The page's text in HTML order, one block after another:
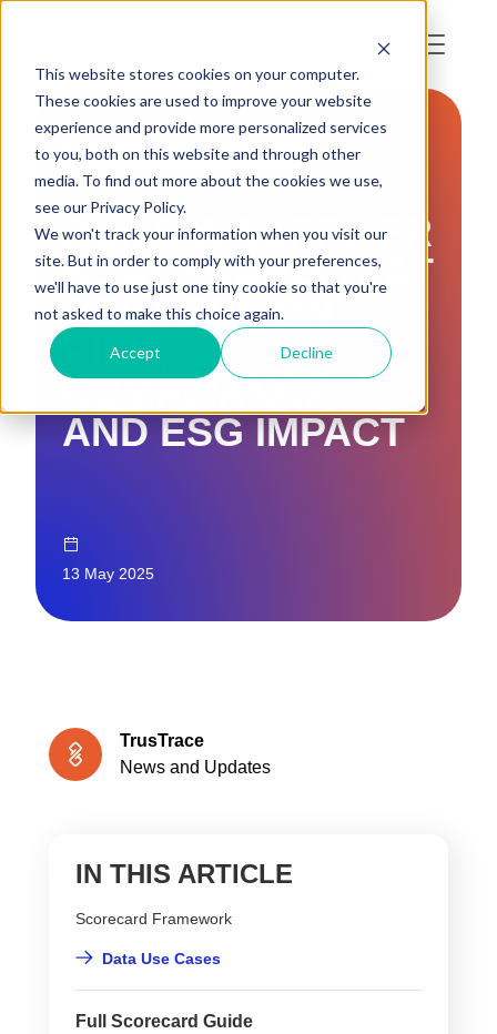
This website stores cookies on your computer.
These cookies are used to improve your website
experience and provide more personalized services
to you, both on this website and through other
media. To find out more about the cookies we use,
see our Privacy Policy.
We won't track your information when you visit our
site. But in order to comply with your preferences,
we'll have to use just one tiny cookie so that you're
not asked to make this choice again.
Accept Decline
DUE DILIGENCE & TRACEABILITY
BUILD A SUPPLIER
SCORECARD THAT
DELIVERS ON
RISK,
COMPLIANCE,
AND ESG IMPACT
13 May 2025
TrusTrace
News and Updates
IN THIS ARTICLE
Scorecard Framework
Data Use Cases
Full Scorecard Guide